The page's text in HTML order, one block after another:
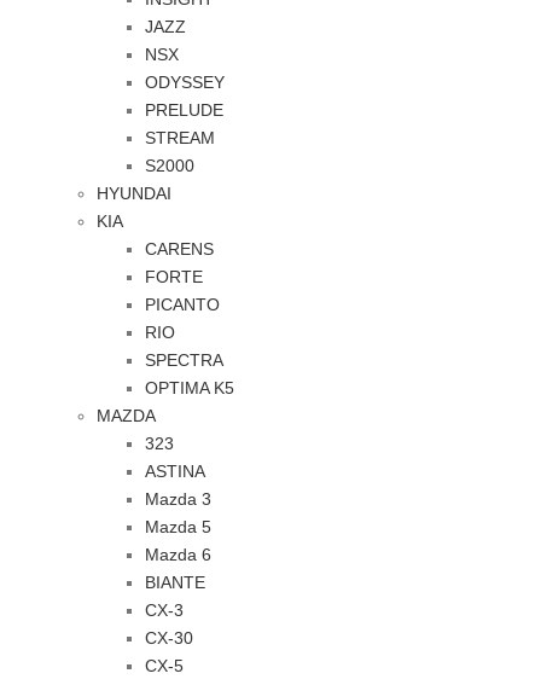
JAZZ
NSX
ODYSSEY
PRELUDE
STREAM
S2000
HYUNDAI
KIA
CARENS
FORTE
PICANTO
RIO
SPECTRA
OPTIMA K5
MAZDA
323
ASTINA
Mazda 3
Mazda 5
Mazda 6
BIANTE
CX-3
CX-30
CX-5